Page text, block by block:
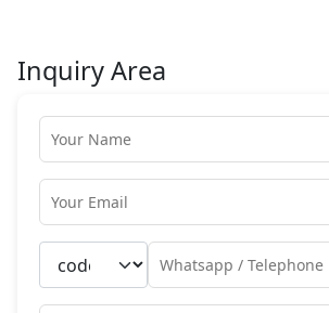
Inquiry Area